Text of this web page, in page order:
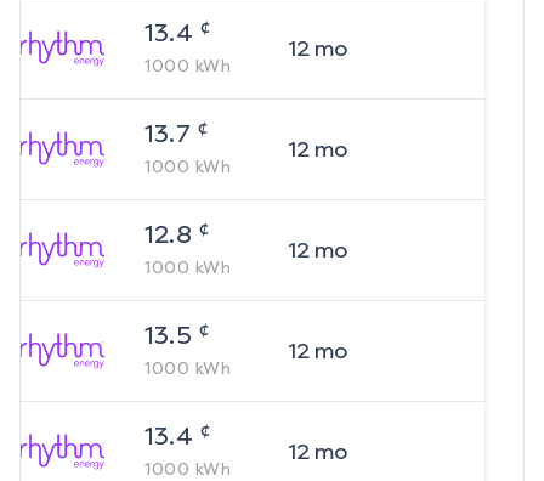
13.4 ¢
1000 kWh
12mo
13.7 ¢
1000 kWh
12mo
12.8 ¢
1000 kWh
12mo
13.5 ¢
1000 kWh
12mo
13.4 ¢
1000 kWh
12mo